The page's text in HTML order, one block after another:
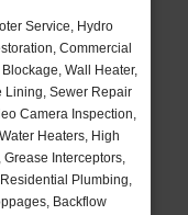
Service, Hydro
Commercial
Wall Heater,
Lining, Sewer Repair
Camera Inspection,
Heaters, High
Interceptors,
Plumbing,
Backflow